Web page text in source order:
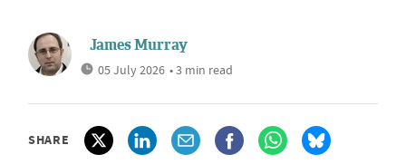
James Murray
05 July 2026 • 3 min read
SHARE